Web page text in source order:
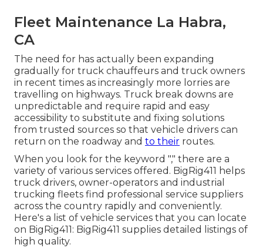
Fleet Maintenance La Habra,
CA
The need for has actually been expanding
gradually for truck chauffeurs and truck owners
in recent times as increasingly more lorries are
travelling on highways. Truck break downs are
unpredictable and require rapid and easy
accessibility to substitute and fixing solutions
from trusted sources so that vehicle drivers can
return on the roadway and to their routes.
When you look for the keyword "," there are a
variety of various services offered. BigRig411 helps
truck drivers, owner-operators and industrial
trucking fleets find professional service suppliers
across the country rapidly and conveniently.
Here's a list of vehicle services that you can locate
on BigRig411: BigRig411 supplies detailed listings of
high quality.